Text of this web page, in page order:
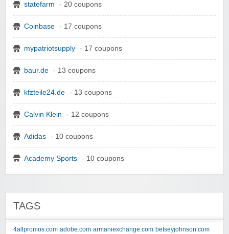
statefarm - 20 coupons
Coinbase - 17 coupons
mypatriotsupply - 17 coupons
baur.de - 13 coupons
kfzteile24.de - 13 coupons
Calvin Klein - 12 coupons
Adidas - 10 coupons
Academy Sports - 10 coupons
TAGS
4allpromos.com adobe.com armaniexchange.com betseyjohnson.com